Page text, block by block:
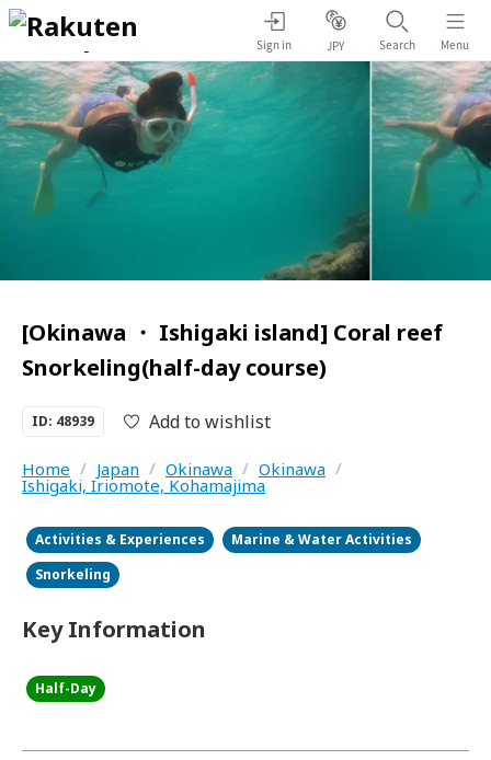
Sign in JPY Search Menu
[Okinawa ・ Ishigaki island] Coral reef
Snorkeling(half-day course)
ID: 48939 Add to wishlist
Home / Japan / Okinawa / Okinawa /
Ishigaki, Iriomote, Kohamajima
Activities & Experiences
Marine & Water Activities
Snorkeling
Key Information
Half-Day